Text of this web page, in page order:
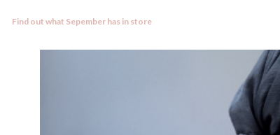
Find out what Sepember has in store